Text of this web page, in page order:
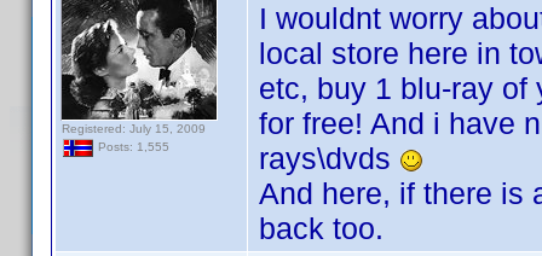
Registered: July 15, 2009
Posts: 1,555
I wouldnt worry
local store here in
etc, buy 1 blu-ray of
for free! And i have
rays\dvds
And here, if there is
back too.